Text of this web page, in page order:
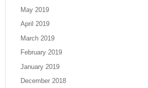
May 2019
April 2019
March 2019
February 2019
January 2019
December 2018